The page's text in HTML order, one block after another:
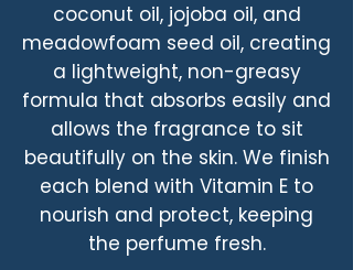
coconut oil, jojoba oil, and
meadowfoam seed oil, creating
a lightweight, non-greasy
formula that absorbs easily and
allows the fragrance to sit
beautifully on the skin. We finish
each blend with Vitamin E to
nourish and protect, keeping
the perfume fresh.